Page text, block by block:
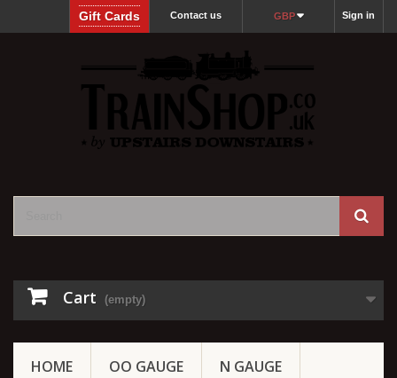
Sign in
GBP
Contact us
Gift Cards
Cart (empty)
HOME OO GAUGE N GAUGE